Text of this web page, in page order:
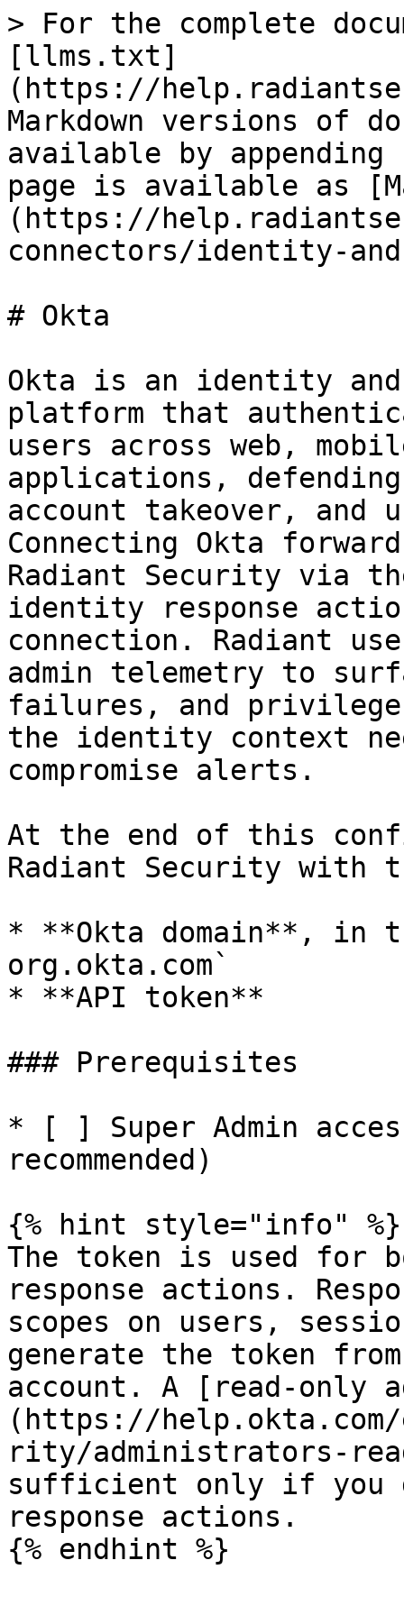
> For the complete
[llms.txt]
(https://
Markdown versions of
available by
page is available as
(https://
connectors/identity-
# Okta
Okta is an identity and
platform that
users across web,
applications,
account takeover, and
Connecting Okta
Radiant Security via
identity response
connection. Radiant
admin telemetry to
failures, and privilege
the identity context
compromise alerts.
At the end of this
Radiant Security with
* **Okta domain**, in
org.okta.com`
* **API token**
### Prerequisites
* [ ] Super Admin
recommended)
{% hint style="info" %}
The token is used for
response actions.
scopes on users,
generate the token
account. A [read-only
(https://help.okta.com/
rity/administrators-
sufficient only if you
response actions.
{% endhint %}